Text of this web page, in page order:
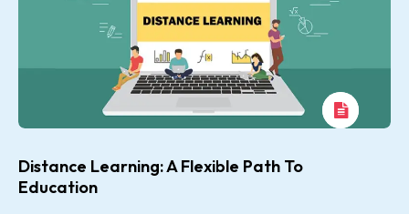
Distance Learning: A Flexible Path To
Education